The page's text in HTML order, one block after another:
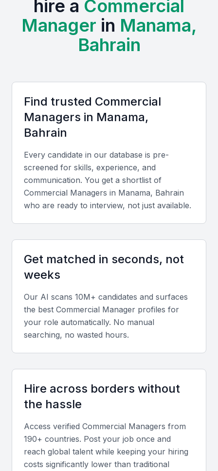
commerce, producing graduates with market-ready
skills.
Professional Communities:
Active business chambers
such as the Bahrain Chamber of Commerce and Industry
host frequent events, workshops, and networking
cost-effective compared to larger regional hubs.
Professionals here are bilingual, often fluent in Arabic
and English, supporting both local and international
business operations.
Key Skills to Look For
Technical skills
Look for candidates proficient in contract
management, financial forecasting, negotiation, and
CRM software such as Salesforce or HubSpot.
across sectors like construction, logistics, or oil and
gas — key industries in Bahrain.
making skills are essential. The ability to collaborate
across multicultural teams adds significant value.
Experience in GCC trade, procurement, or financial
services is particularly valuable for businesses
operating in Manama’s economic environment.
hire a Commercial
Manager in Manama,
Bahrain
Find trusted Commercial
Managers in Manama,
Bahrain
Every candidate in our database is pre-
screened for skills, experience, and
communication. You get a shortlist of
Commercial Managers in Manama, Bahrain
who are ready to interview, not just available.
Get matched in seconds, not
weeks
Our AI scans 10M+ candidates and surfaces
the best Commercial Manager profiles for
your role automatically. No manual
searching, no wasted hours.
Hire across borders without
the hassle
Access verified Commercial Managers from
190+ countries. Post your job once and
reach global talent while keeping your hiring
costs significantly lower than traditional